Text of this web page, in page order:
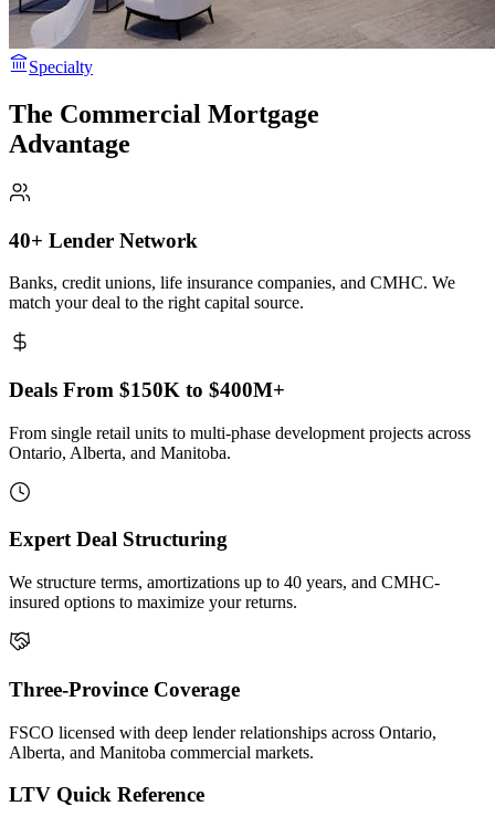
Specialty
The Commercial Mortgage
Advantage
40+ Lender Network
Banks, credit unions, life insurance companies, and CMHC. We
match your deal to the right capital source.
Deals From $150K to $400M+
From single retail units to multi-phase development projects across
Ontario, Alberta, and Manitoba.
Expert Deal Structuring
We structure terms, amortizations up to 40 years, and CMHC-
insured options to maximize your returns.
Three-Province Coverage
FSCO licensed with deep lender relationships across Ontario,
Alberta, and Manitoba commercial markets.
LTV Quick Reference